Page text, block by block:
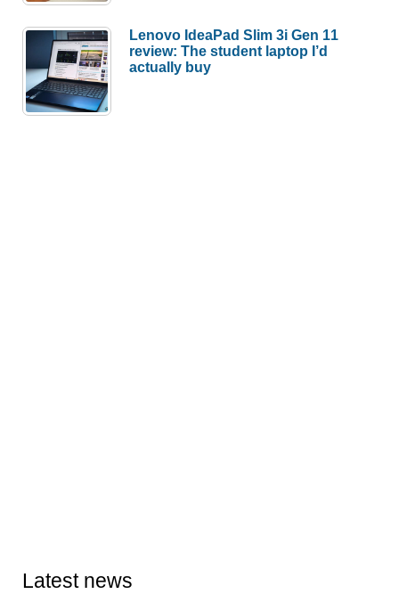
Lenovo IdeaPad Slim 3i Gen 11
review: The student laptop I’d
actually buy
Latest news